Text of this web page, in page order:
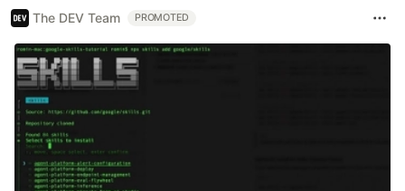
The DEV Team PROMOTED